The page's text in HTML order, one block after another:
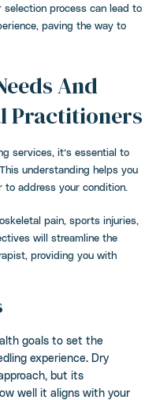
process can lead to
paving the way to
And
Practitioners
services, it’s essential to
understanding helps you
address your condition.
pain, sports injuries,
will streamline the
providing you with
goals to set the
experience. Dry
but its
well it aligns with your